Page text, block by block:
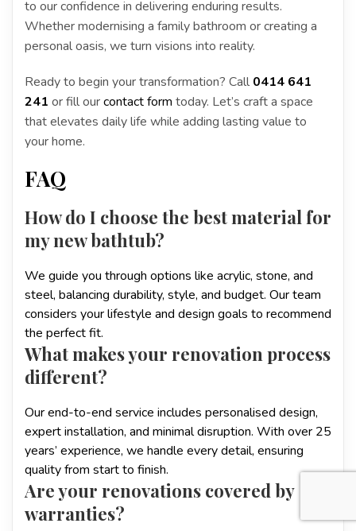
to our confidence in delivering enduring results.
Whether modernising a family bathroom or creating a
personal oasis, we turn visions into reality.
Ready to begin your transformation? Call 0414 641
241 or fill ourcontact form today. Let’s craft a space
that elevates daily life while adding lasting value to
your home.
FAQ
How do I choose the best material for
my new bathtub?
We guide you through options like acrylic, stone, and
steel, balancing durability, style, and budget. Our team
considers your lifestyle and design goals to recommend
the perfect fit.
What makes your renovation process
different?
Our end-to-end service includes personalised design,
expert installation, and minimal disruption. With over 25
years’ experience, we handle every detail, ensuring
quality from start to finish.
Are your renovations covered by
warranties?